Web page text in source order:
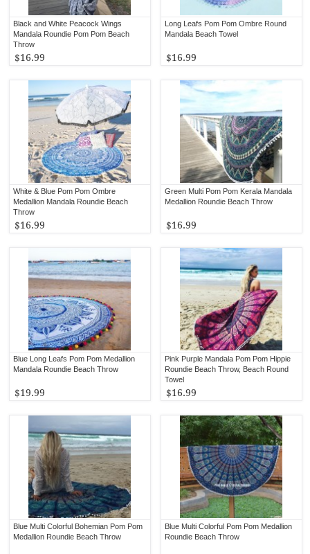
Black and White Peacock Wings
Mandala Roundie Pom Pom Beach
Throw
$16.99
Long Leafs Pom Pom Ombre Round
Mandala Beach Towel
$16.99
White & Blue Pom Pom Ombre
Medallion Mandala Roundie Beach
Throw
$16.99
Green Multi Pom Pom Kerala Mandala
Medallion Roundie Beach Throw
$16.99
Blue Long Leafs Pom Pom Medallion
Mandala Roundie Beach Throw
$19.99
Pink Purple Mandala Pom Pom Hippie
Roundie Beach Throw, Beach Round
Towel
$16.99
Blue Multi Colorful Bohemian Pom Pom
Medallion Roundie Beach Throw
Blue Multi Colorful Pom Pom Medallion
Roundie Beach Throw